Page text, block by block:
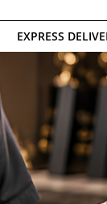
EXPRESS